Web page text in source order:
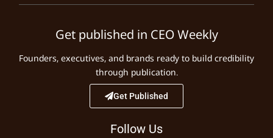
Get published in CEO Weekly
Founders, executives, and brands ready to build credibility
through publication.
Get Published
Follow Us